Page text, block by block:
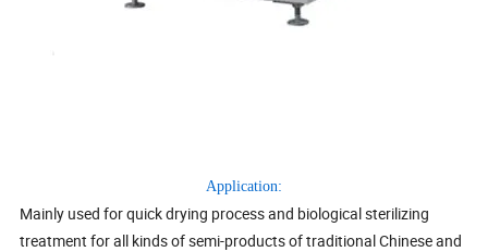
Application:
Mainly used for quick drying process and biological sterilizing
treatment for all kinds of semi-products of traditional Chinese and